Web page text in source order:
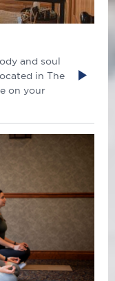
and soul
in The
on your